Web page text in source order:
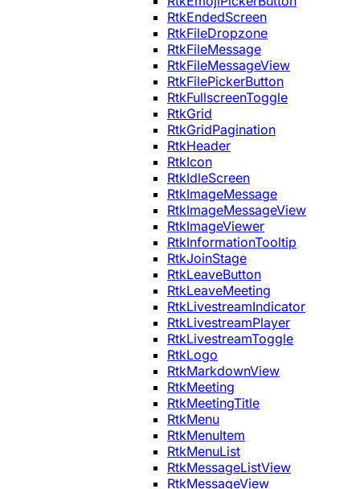
RtkEndedScreen
RtkFileDropzone
RtkFileMessage
RtkFileMessageView
RtkFilePickerButton
RtkFullscreenToggle
RtkGrid
RtkGridPagination
RtkHeader
RtkIcon
RtkIdleScreen
RtkImageMessage
RtkImageMessageView
RtkImageViewer
RtkInformationTooltip
RtkJoinStage
RtkLeaveButton
RtkLeaveMeeting
RtkLivestreamIndicator
RtkLivestreamPlayer
RtkLivestreamToggle
RtkLogo
RtkMarkdownView
RtkMeeting
RtkMeetingTitle
RtkMenu
RtkMenuItem
RtkMenuList
RtkMessageListView
RtkMessageView